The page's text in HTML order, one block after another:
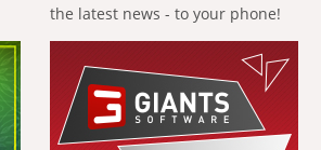
the latest news - to your phone!